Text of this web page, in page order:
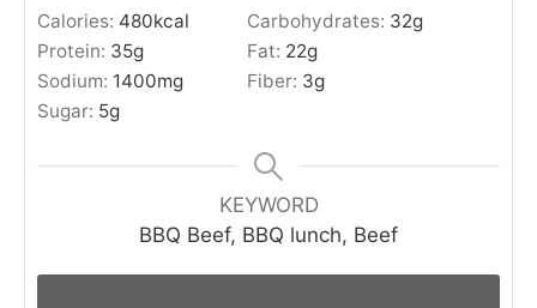
Calories: 480kcal Carbohydrates: 32g
Protein: 35g Fat: 22g
Sodium: 1400mg Fiber: 3g
Sugar: 5g
KEYWORD
BBQ Beef, BBQ lunch, Beef